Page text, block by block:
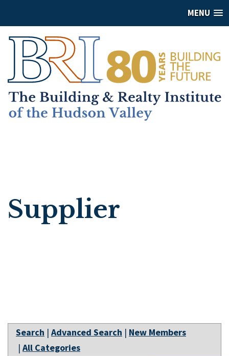
MENU
Supplier
Search | Advanced Search | New Members
| All Categories